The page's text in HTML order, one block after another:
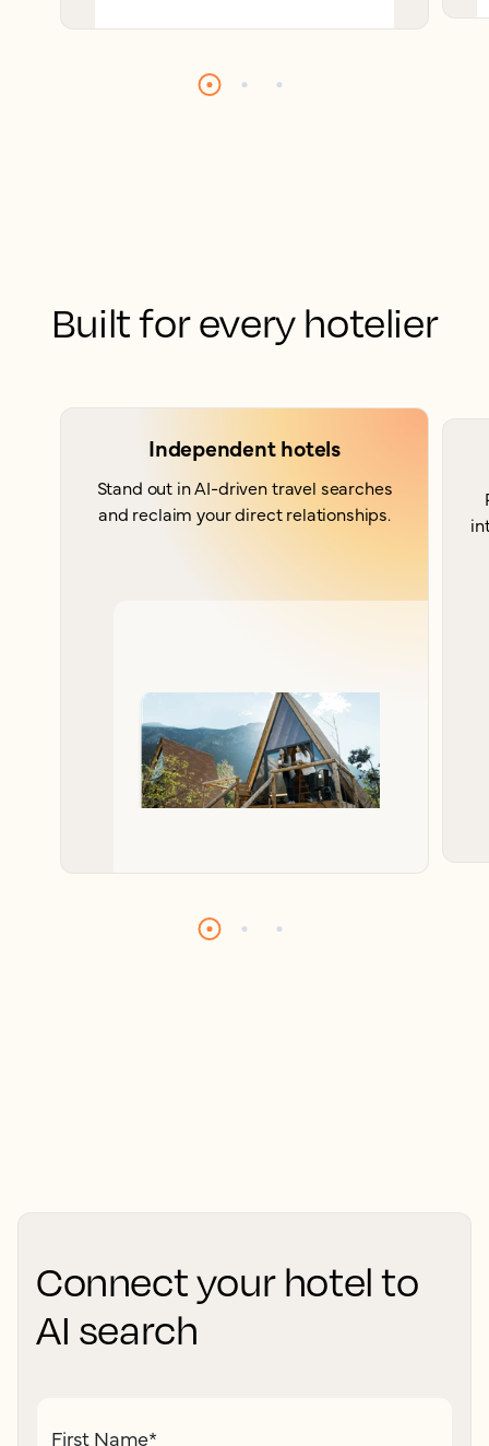
Built for every hotelier
Independent hotels
Stand out in AI-driven travel searches
and reclaim your direct relationships.
Connect your hotel to
AI search
First Name*